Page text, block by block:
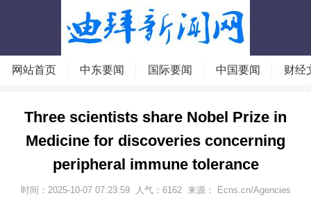
网站首页 中东要闻 国际要闻 中国要闻 财经
Three scientists share Nobel Prize in
Medicine for discoveries concerning
peripheral immune tolerance
时间：2025-10-07 07:23:59 人气： 6162 来源： Ecns.cn/Agencies